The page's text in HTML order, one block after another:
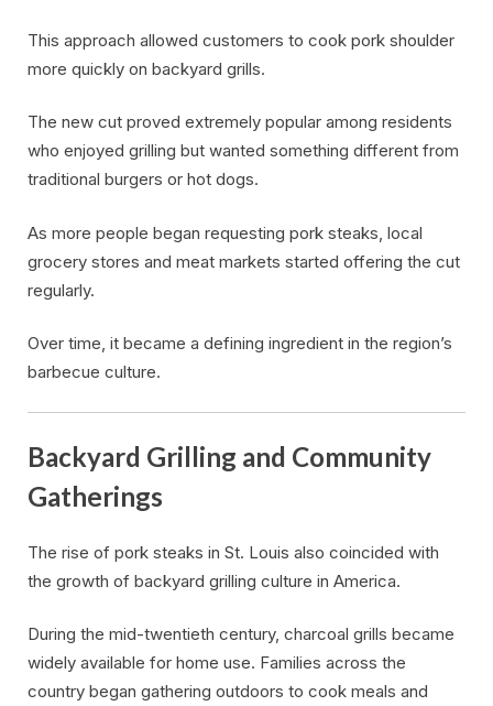
This approach allowed customers to cook pork shoulder
more quickly on backyard grills.
The new cut proved extremely popular among residents
who enjoyed grilling but wanted something different from
traditional burgers or hot dogs.
As more people began requesting pork steaks, local
grocery stores and meat markets started offering the cut
regularly.
Over time, it became a defining ingredient in the region’s
barbecue culture.
Backyard Grilling and Community
Gatherings
The rise of pork steaks in St. Louis also coincided with
the growth of backyard grilling culture in America.
During the mid-twentieth century, charcoal grills became
widely available for home use. Families across the
country began gathering outdoors to cook meals and